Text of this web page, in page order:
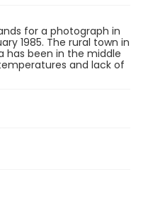
for a photograph in
1985. The rural town in
has been in the middle
and lack of